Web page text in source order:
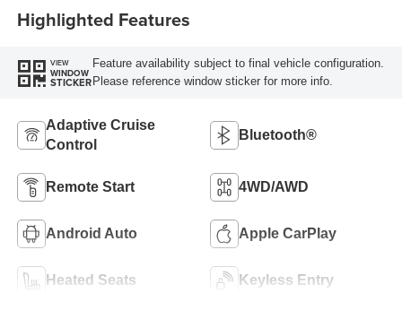
Highlighted Features
VIEW
WINDOW
STICKER
Feature availability subject to final vehicle configuration.
Please reference window sticker for more info.
Adaptive Cruise
Control
Bluetooth®
Remote Start 4WD/AWD
Android Auto Apple CarPlay
Heated Seats Keyless Entry